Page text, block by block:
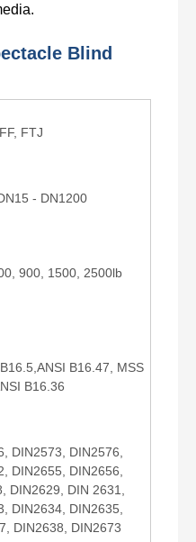
Blind
FTJ
- DN1200
900, 1500, 2500lb
B16.47, MSS
B16.36
DIN2573, DIN2576,
DIN2655, DIN2656,
DIN2629, DIN 2631,
DIN2634, DIN2635,
DIN2638, DIN2673